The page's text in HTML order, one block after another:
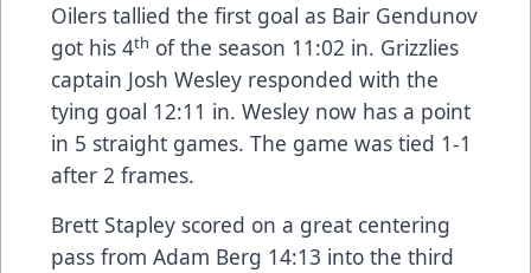
Oilers tallied the first goal as Bair Gendunov
got his 4th of the season 11:02 in. Grizzlies
captain Josh Wesley responded with the
tying goal 12:11 in. Wesley now has a point
in 5 straight games. The game was tied 1-1
after 2 frames.
Brett Stapley scored on a great centering
pass from Adam Berg 14:13 into the third